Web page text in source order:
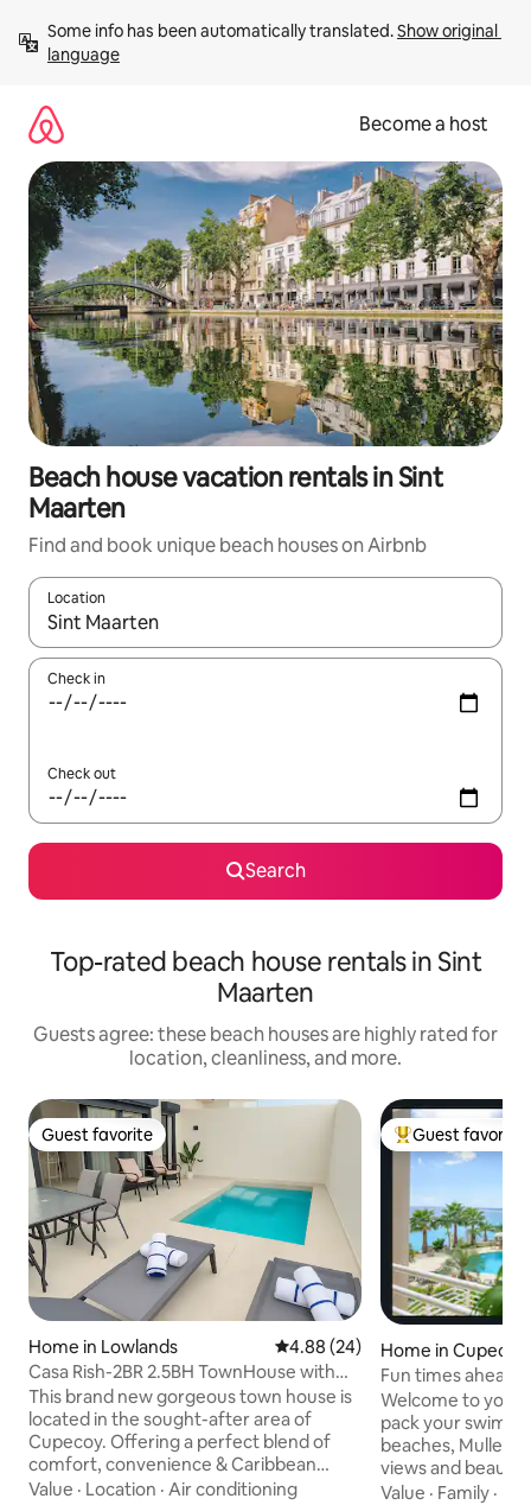
content
Some info has been automatically translated. Show original
language
Become a host
Beach house vacation rentals in Sint
Maarten
Find and book unique beach houses on Airbnb
Location
When results are available, navigate with up and down arrow
Check in
Check out
Search
Top-rated beach house rentals in Sint
Maarten
Guests agree: these beach houses are highly rated for
location, cleanliness, and more.
Guest favorite
Guest favorite
Home in Lowlands 4.88 out of 5 average rating,
4.88 (24)
Casa Rish-2BR 2.5BH TownHouse with
pool in Cupecoy
This brand new gorgeous town house is
located in the sought-after area of
Cupecoy. Offering a perfect blend of
comfort, convenience & Caribbean
charm for a memorable stay. This house
Value · Location · Air conditioning
Top guest
Guest favorite
Home in Cupecoy
Fun times ahead!
is calling.
Welcome to your
pack your swim
beaches, Mullet
views and
the best locations
Value · Family ·